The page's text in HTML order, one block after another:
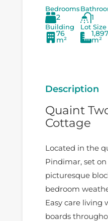
Bedrooms
2 1
Building
76
m²
Lot Size
1,897
m²
Description
Quaint
Cottage
Located in the
Pindimar, set
picturesque
bedroom
Easy care living
boards